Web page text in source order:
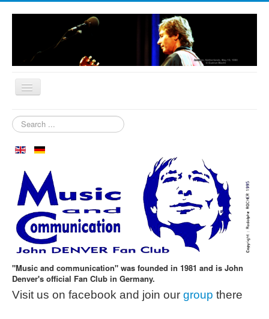
Home
Our Orchard
Biography
Aspen in October
Clubmeeting
Photos
Newsletter
Search
...
"Music and communication" was founded in 1981 and is John
Denver's official Fan Club in Germany.
Visit us on facebook and join our group there